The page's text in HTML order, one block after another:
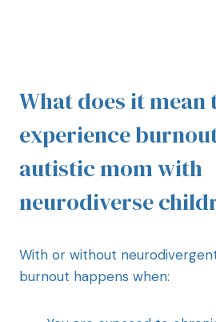
What does it mean
experience
autistic mom with
neurodiverse
With or without
burnout happens when: